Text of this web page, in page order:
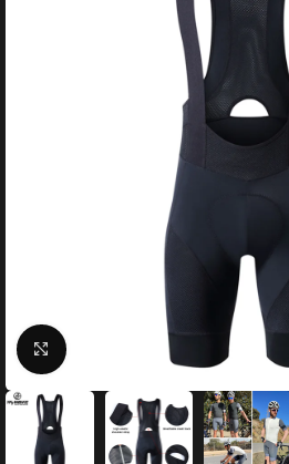
Click to enlarge